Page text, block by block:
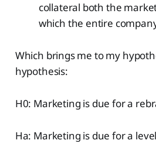
collateral both the
which the entire
Which brings me to my
hypothesis:
H0: Marketing is due for a
Ha: Marketing is due for a